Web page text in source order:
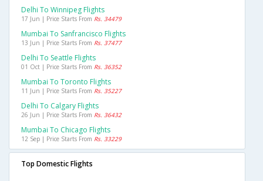
Delhi To Winnipeg Flights
17 Jun | Price Starts From Rs. 34479
Mumbai To Sanfrancisco Flights
13 Jun | Price Starts From Rs. 37477
Delhi To Seattle Flights
01 Oct | Price Starts From Rs. 36352
Mumbai To Toronto Flights
11 Jun | Price Starts From Rs. 35227
Delhi To Calgary Flights
26 Jun | Price Starts From Rs. 36432
Mumbai To Chicago Flights
12 Sep | Price Starts From Rs. 33229
Top Domestic Flights